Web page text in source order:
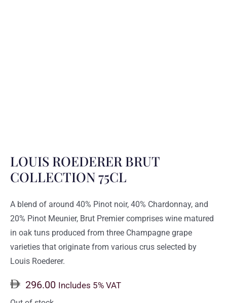
LOUIS ROEDERER BRUT
COLLECTION 75CL
A blend of around 40% Pinot noir, 40% Chardonnay, and
20% Pinot Meunier, Brut Premier comprises wine matured
in oak tuns produced from three Champagne grape
varieties that originate from various crus selected by
Louis Roederer.
296.00 Includes 5% VAT